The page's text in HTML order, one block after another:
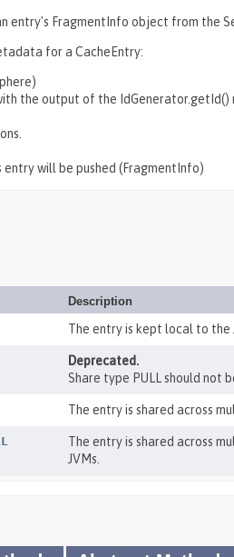
FragmentInfo object from the
for a CacheEntry:
the output of the IdGenerator.getId()
will be pushed (FragmentInfo)
Description
The entry is kept local to the
Deprecated.
Share type PULL should not
The entry is shared across
The entry is shared across
JVMs.